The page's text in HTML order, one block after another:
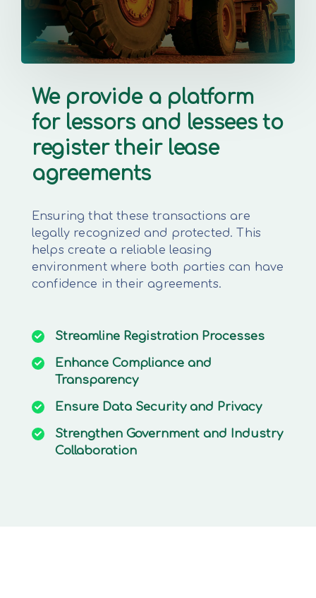
We provide a platform
for lessors and lessees to
register their lease
agreements
Ensuring that these transactions are
legally recognized and protected. This
helps create a reliable leasing
environment where both parties can have
confidence in their agreements.
Streamline Registration Processes
Enhance Compliance and
Transparency
Ensure Data Security and Privacy
Strengthen Government and Industry
Collaboration